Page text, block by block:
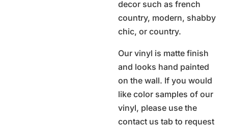
decor such as french
country, modern, shabby
chic, or country.
Our vinyl is matte finish
and looks hand painted
on the wall. If you would
like color samples of our
vinyl, please use the
contact us tab to request